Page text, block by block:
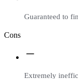
Guaranteed to
Cons
Extremely